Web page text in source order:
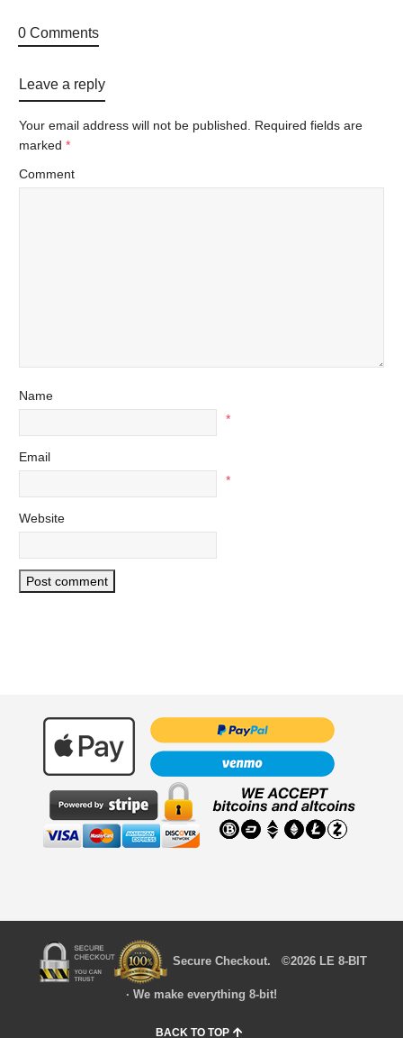
0 Comments
Leave a reply
Your email address will not be published. Required fields are
marked *
Comment
Name
*
Email
*
Website
Secure Checkout. ©2026 LE 8-BIT
· We make everything 8-bit!
BACK TO TOP